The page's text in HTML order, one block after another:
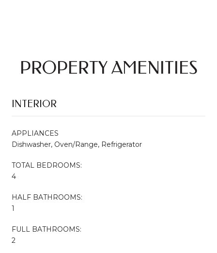
PROPERTY AMENITIES
INTERIOR
APPLIANCES
Dishwasher, Oven/Range, Refrigerator
TOTAL BEDROOMS:
4
HALF BATHROOMS:
1
FULL BATHROOMS:
2